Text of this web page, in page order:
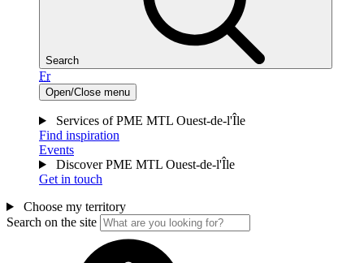
Search
Fr
Open/Close menu
Services of PME MTL Ouest-de-l'Île
Find inspiration
Events
Discover PME MTL Ouest-de-l'Île
Get in touch
Choose my territory
Search on the site